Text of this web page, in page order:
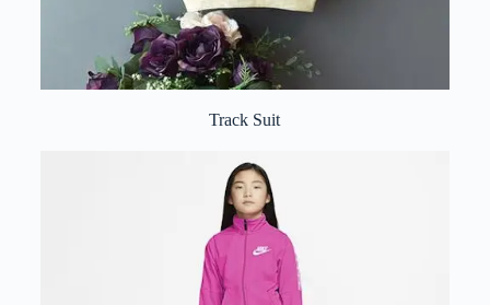
Track Suit